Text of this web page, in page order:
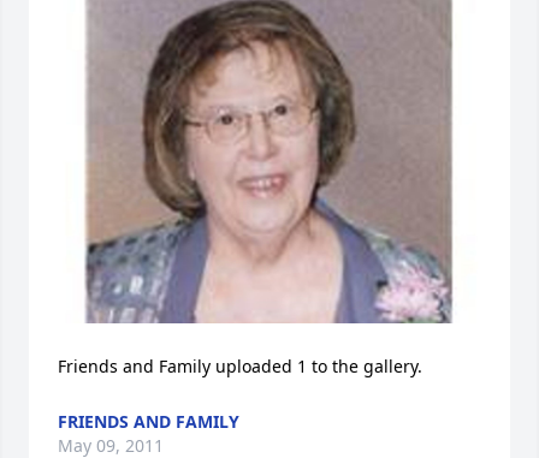
Friends and Family uploaded 1 to the gallery.
FRIENDS AND FAMILY
May 09, 2011